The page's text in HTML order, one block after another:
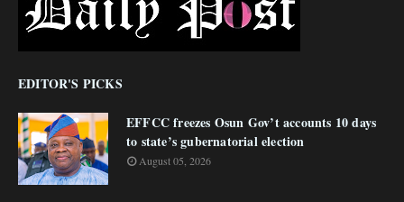
EDITOR'S PICKS
EFFCC freezes Osun Gov’t accounts 10 days
to state’s gubernatorial election
August 05, 2026